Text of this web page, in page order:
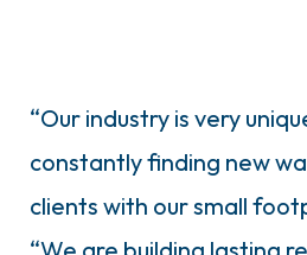
“Our industry is very
constantly finding new
clients with our small